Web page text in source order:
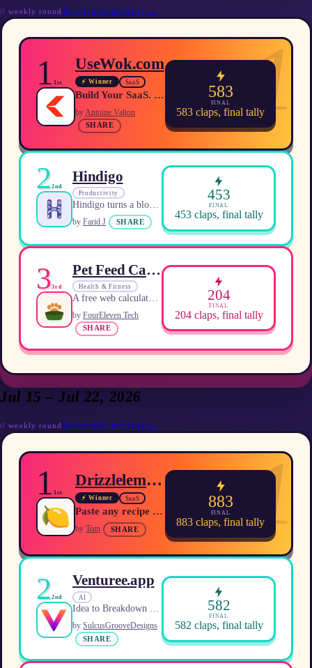
//weekly round Read the winner story →
1
1 1st
UseWok.com
⚡ Winner SaaS
Build Your SaaS. We'll Make Sure AI Recommends It.
by Antoine Valton
SHARE
583
FINAL
583 claps, final tally
22nd
Hindigo
Productivity
by Farid J SHARE
453
FINAL
453claps, final tally
33rd
Pet Feed Calculator
Health & Fitness
by FourEleven Tech
SHARE
204
FINAL
204claps, final tally
15 – Jul 22, 2026
//weekly round Read the winner story →
1
1 1st
Drizzlelemons
⚡ Winner SaaS
Paste any recipe URL and get a clean, ad‑free version with scaling, unit conversion and meal‑planning tools.
by Tom SHARE
883
FINAL
883 claps, final tally
22nd
Venturee.app
AI
Idea to Breakdown in 30s
by SulcusGrooveDesigns
SHARE
582
FINAL
582 claps, final tally